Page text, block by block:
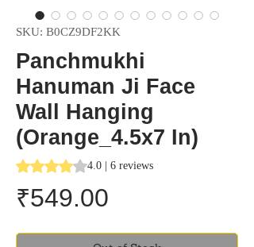
SKU: B0CZ9DF2KK
Panchmukhi
Hanuman Ji Face
Wall Hanging
(Orange_4.5x7 In)
Rating is 4.0 out of five stars based on 6
4.0 | 6 reviews
₹549.00